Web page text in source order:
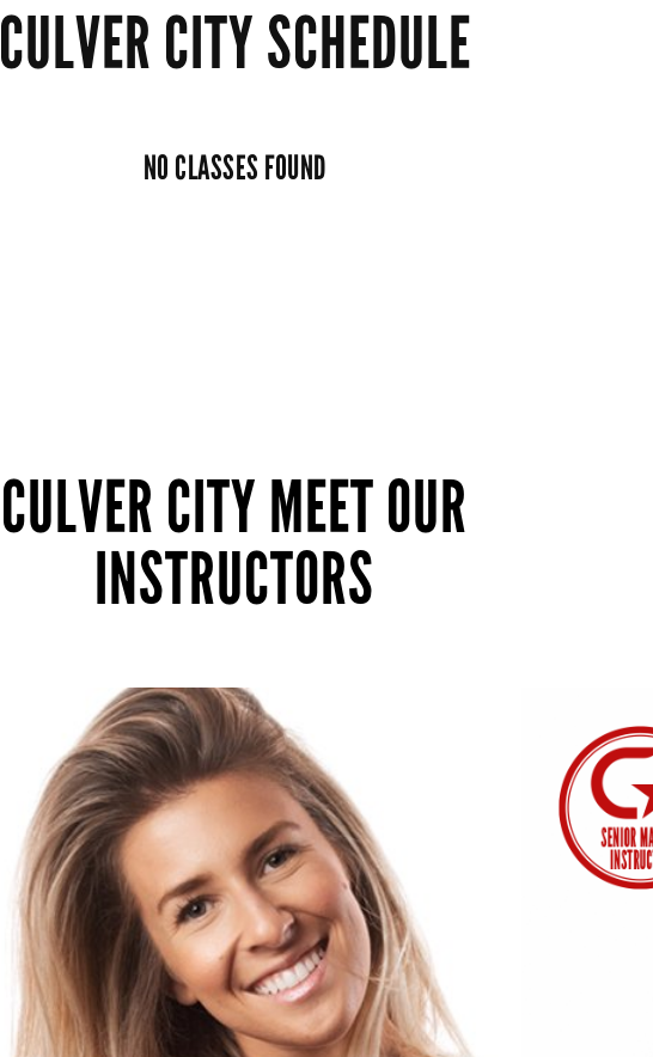
CULVER CITY SCHEDULE
NO CLASSES FOUND
CULVER CITY MEET OUR
INSTRUCTORS